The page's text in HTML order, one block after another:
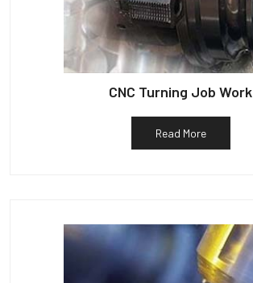
CNC Turning Job Work
Read More